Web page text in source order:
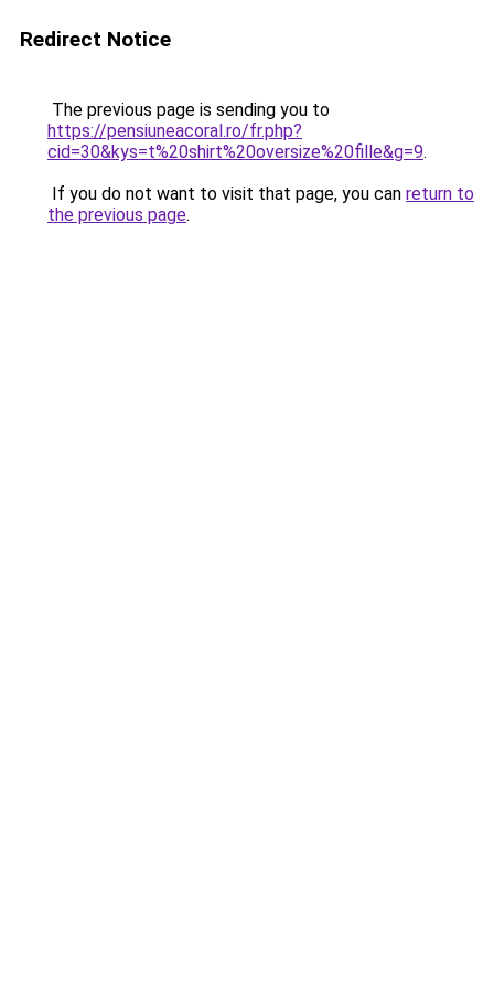
Redirect Notice
The previous page is sending you to
https://pensiuneacoral.ro/fr.php?
cid=30&kys=t%20shirt%20oversize%20fille&g=9.
If you do not want to visit that page, you can return to
the previous page.